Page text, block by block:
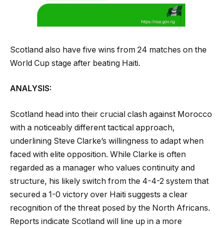
Scotland also have five wins from 24 matches on the
World Cup stage after beating Haiti.
ANALYSIS:
Scotland head into their crucial clash against Morocco
with a noticeably different tactical approach,
underlining Steve Clarke’s willingness to adapt when
faced with elite opposition. While Clarke is often
regarded as a manager who values continuity and
structure, his likely switch from the 4-4-2 system that
secured a 1-0 victory over Haiti suggests a clear
recognition of the threat posed by the North Africans.
Reports indicate Scotland will line up in a more